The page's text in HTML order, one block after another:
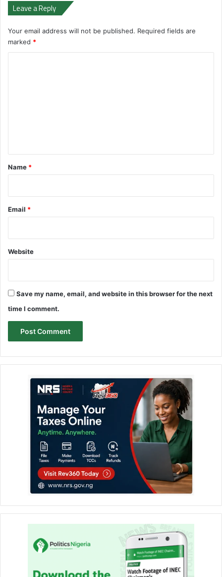
Leave a Reply
Your email address will not be published. Required fields are
marked *
*
Name *
Email *
Website
Save my name, email, and website in this browser for the next
time I comment.